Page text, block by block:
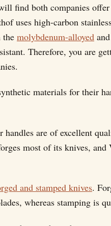
find both companies
uses high-carbon
the molybdenum-alloyed
Therefore, you are
materials for their
are of excellent
most of its knives,
and stamped knives.
whereas stamping is